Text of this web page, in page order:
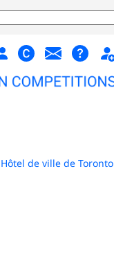
de ville de Toronto